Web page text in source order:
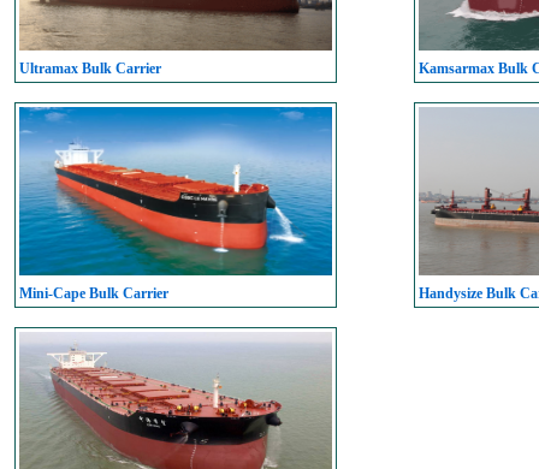
Ultramax Bulk Carrier Kamsarmax Bulk
Mini-Cape Bulk Carrier Handysize Bulk